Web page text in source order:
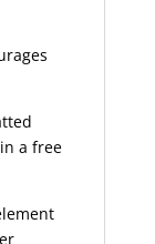
a free